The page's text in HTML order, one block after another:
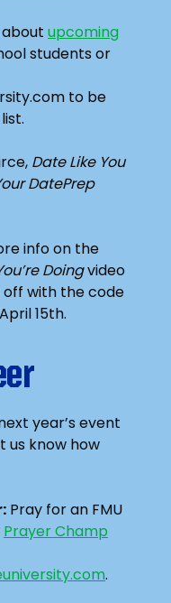
aboutupcoming
students or
to be
Date Like You
DatePrep
info on the
Doingvideo
off with the code
15th.
year’s event
us know how
Pray for an FMU
Prayer Champ
.